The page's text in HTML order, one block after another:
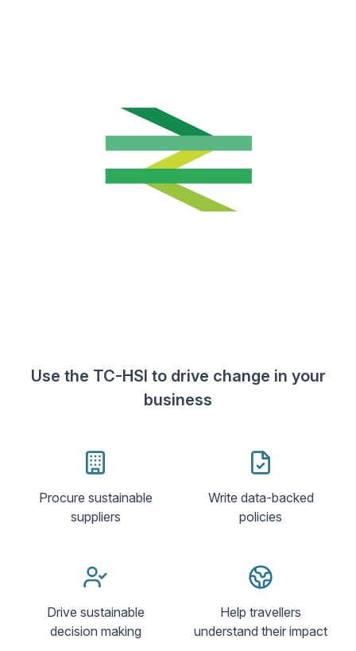
Use the TC-HSI to drive change in your
business
Procure sustainable
suppliers
Write data-backed
policies
Drive sustainable
decision making
Help travellers
understand their impact